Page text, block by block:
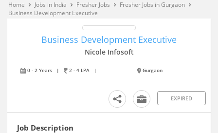
Home keyboard_arrow_right Jobs in India keyboard_arrow_right Fresher Jobs keyboard_arrow_right Fresher Jobs in Gurgaon keyboard_arrow_right
Business Development Executive
Business Development Executive
Nicole Infosoft
0 - 2 Years | 2 - 4 LPA | Gurgaon
EXPIRED
Job Description